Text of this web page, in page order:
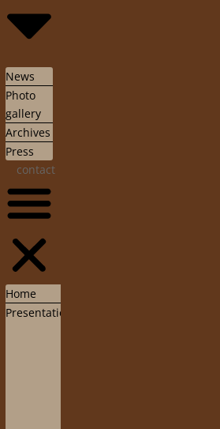
News
Photo
gallery
Archives
Press
contact
Home
Presentation